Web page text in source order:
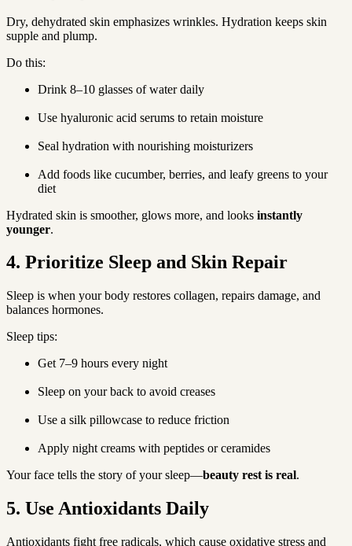
Dry, dehydrated skin emphasizes wrinkles. Hydration keeps skin
supple and plump.
Do this:
Drink 8–10 glasses of water daily
Use hyaluronic acid serums to retain moisture
Seal hydration with nourishing moisturizers
Add foods like cucumber, berries, and leafy greens to your
diet
Hydrated skin is smoother, glows more, and looks instantly
younger.
4. Prioritize Sleep and Skin Repair
Sleep is when your body restores collagen, repairs damage, and
balances hormones.
Sleep tips:
Get 7–9 hours every night
Sleep on your back to avoid creases
Use a silk pillowcase to reduce friction
Apply night creams with peptides or ceramides
Your face tells the story of your sleep—beauty rest is real.
5. Use Antioxidants Daily
Antioxidants fight free radicals, which cause oxidative stress and